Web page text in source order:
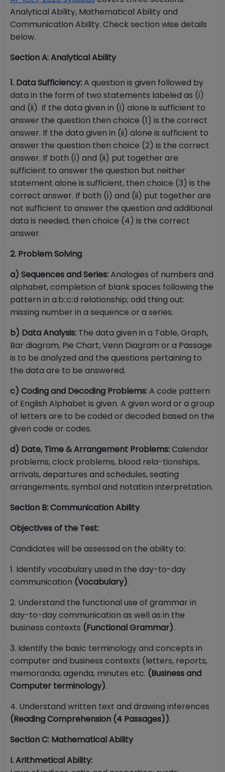
Analytical Ability, Mathematical Ability and
Communication Ability. Check section wise details
below.
Section A: Analytical Ability
1. Data Sufficiency:A question is given followed by
data in the form of two statements labeled as (i)
and (ii). If the data given in (i) alone is sufficient to
answer the question then choice (1) is the correct
answer. If the data given in (ii) alone is sufficient to
answer the question then choice (2) is the correct
answer. If both (i) and (ii) put together are
sufficient to answer the question but neither
statement alone is sufficient, then choice (3) is the
correct answer. If both (i) and (ii) put together are
not sufficient to answer the question and additional
data is needed, then choice (4) is the correct
answer.
2. Problem Solving
a) Sequences and Series:Analogies of numbers and
alphabet, completion of blank spaces following the
pattern in a:b::c:d relationship; odd thing out:
missing number in a sequence or a series.
b) Data Analysis: The data given in a Table, Graph,
Bar diagram, Pie Chart, Venn Diagram or a Passage
is to be analyzed and the questions pertaining to
the data are to be answered.
c) Coding and Decoding Problems:A code pattern
of English Alphabet is given. A given word or a group
of letters are to be coded or decoded based on the
given code or codes.
d) Date, Time & Arrangement Problems:Calendar
problems, clock problems, blood rela-tionships,
arrivals, departures and schedules, seating
arrangements, symbol and notation interpretation.
Section B: Communication Ability
Objectives of the Test:
Candidates will be assessed on the ability to:
1. Identify vocabulary used in the day-to-day
communication (Vocabulary).
2. Understand the functional use of grammar in
day-to-day communication as well as in the
business contexts (Functional Grammar).
3. Identify the basic terminology and concepts in
computer and business contexts (letters, reports,
memoranda, agenda, minutes etc. (Business and
Computer terminology).
4. Understand written text and drawing inferences
(Reading Comprehension (4 Passages)).
Section C: Mathematical Ability
I. Arithmetical Ability: